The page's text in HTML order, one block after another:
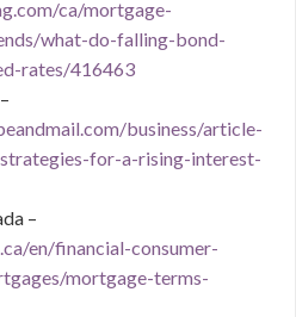
ca/mortgage-
what-do-falling-bond-
rates/416463
business/article-
for-a-rising-interest-
–
en/financial-consumer-
mortgage-terms-